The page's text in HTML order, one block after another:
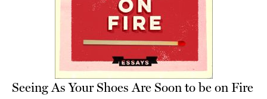
Seeing As Your Shoes Are Soon to be on Fire